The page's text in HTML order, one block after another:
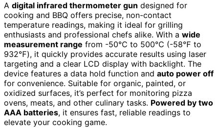
A digital infrared thermometer gun designed for
cooking and BBQ offers precise, non-contact
temperature readings, making it ideal for grilling
enthusiasts and professional chefs alike. With a wide
measurement range from -50℃ to 500℃ (-58℉ to
932℉), it quickly provides accurate results using laser
targeting and a clear LCD display with backlight. The
device features a data hold function and auto power off
for convenience. Suitable for organic, painted, or
oxidized surfaces, it’s perfect for monitoring pizza
ovens, meats, and other culinary tasks. Powered by two
AAA batteries, it ensures fast, reliable readings to
elevate your cooking game.